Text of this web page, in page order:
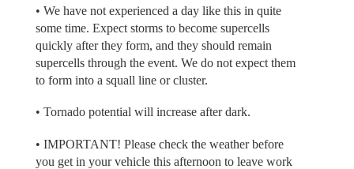
• We have not experienced a day like this in quite
some time. Expect storms to become supercells
quickly after they form, and they should remain
supercells through the event. We do not expect them
to form into a squall line or cluster.
• Tornado potential will increase after dark.
• IMPORTANT! Please check the weather before
you get in your vehicle this afternoon to leave work